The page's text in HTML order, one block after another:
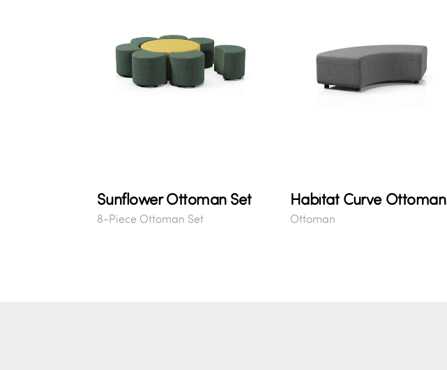
Sunflower Ottoman Set
8-Piece Ottoman Set
Habitat Curve Ottoman
Ottoman